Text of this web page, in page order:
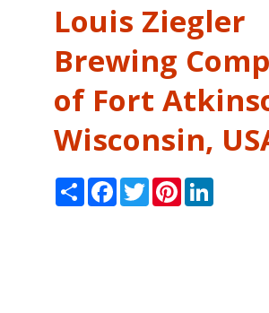
Louis Ziegler
Brewing
of Fort
Wisconsin,
Share
Facebook
Twitter